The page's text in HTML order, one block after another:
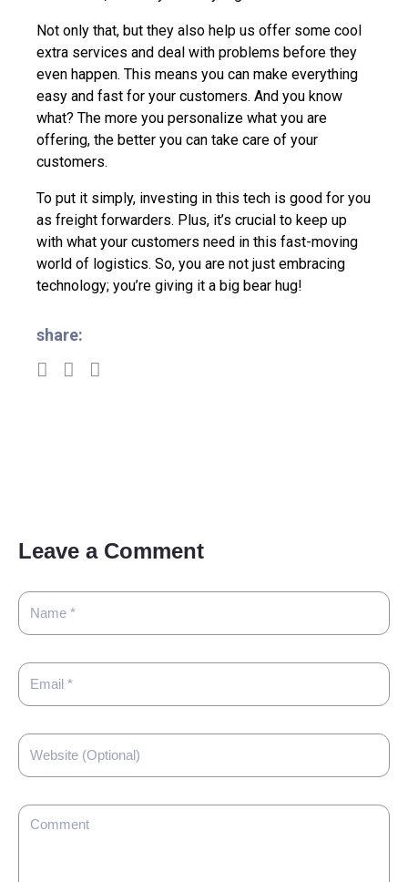
Not only that, but they also help us offer some cool
extra services and deal with problems before they
even happen. This means you can make everything
easy and fast for your customers. And you know
what? The more you personalize what you are
offering, the better you can take care of your
customers.
To put it simply, investing in this tech is good for you
as freight forwarders. Plus, it’s crucial to keep up
with what your customers need in this fast-moving
world of logistics. So, you are not just embracing
technology; you’re giving it a big bear hug!
share:
Leave a Comment